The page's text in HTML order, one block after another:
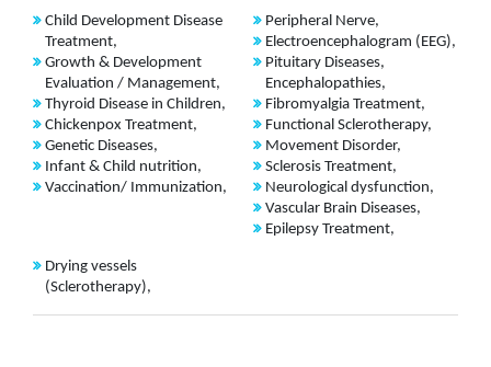
Child Development Disease
Treatment,
Growth & Development
Evaluation / Management,
Thyroid Disease in Children,
Chickenpox Treatment,
Genetic Diseases,
Infant & Child nutrition,
Vaccination/ Immunization,
Drying vessels
(Sclerotherapy),
Peripheral Nerve,
Electroencephalogram (EEG),
Pituitary Diseases,
Encephalopathies,
Fibromyalgia Treatment,
Functional Sclerotherapy,
Movement Disorder,
Sclerosis Treatment,
Neurological dysfunction,
Vascular Brain Diseases,
Epilepsy Treatment,